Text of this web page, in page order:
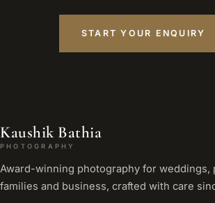
START YOUR ENQUIRY
Kaushik Bathia
PHOTOGRAPHY
Award-winning photography for weddings,
families and business, crafted with care